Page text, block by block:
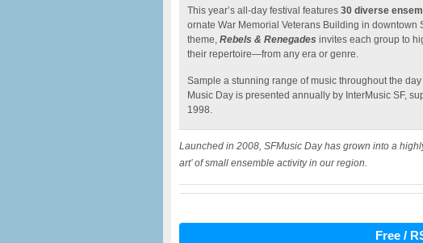
This year’s all-day festival features 30 diverse
ornate War Memorial Veterans Building in downtown
theme, Rebels & Renegades invites each group to
their repertoire—from any era or genre.
Sample a stunning range of music throughout the
Music Day is presented annually by InterMusic SF,
1998.
Launched in 2008, SFMusic Day has grown into a
art’ of small ensemble activity in our region.
Free /